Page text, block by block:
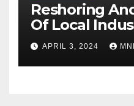
Reshoring
Of Local
Era For
Manufacturing
APRIL 3, 2024